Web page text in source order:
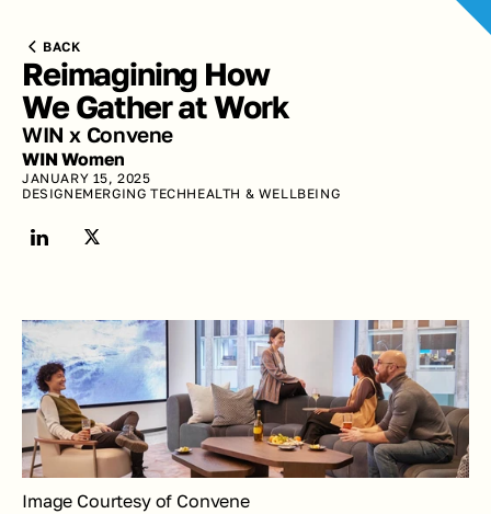
BACK
Reimagining How
We Gather at Work
WIN x Convene
WIN Women
JANUARY 15, 2025
DESIGN EMERGING TECHHEALTH & WELLBEING
Image Courtesy of Convene